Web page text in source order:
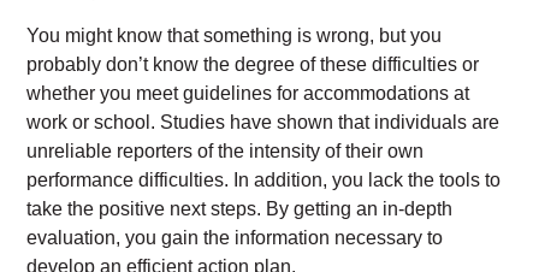
You might know that something is wrong, but you
probably don’t know the degree of these difficulties or
whether you meet guidelines for accommodations at
work or school. Studies have shown that individuals are
unreliable reporters of the intensity of their own
performance difficulties. In addition, you lack the tools to
take the positive next steps. By getting an in-depth
evaluation, you gain the information necessary to
develop an efficient action plan.